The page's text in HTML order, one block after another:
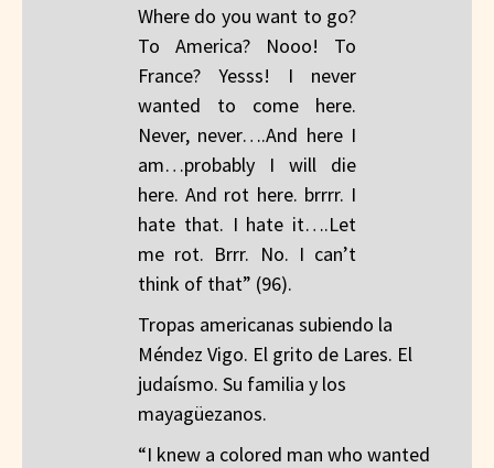
Where do you want to go?
To America? Nooo! To
France? Yesss! I never
wanted to come here.
Never, never….And here I
am…probably I will die
here. And rot here. brrrr. I
hate that. I hate it….Let
me rot. Brrr. No. I can’t
think of that” (96).
Tropas americanas subiendo la
Méndez Vigo. El grito de Lares. El
judaísmo. Su familia y los
mayagüezanos.
“I knew a colored man who wanted